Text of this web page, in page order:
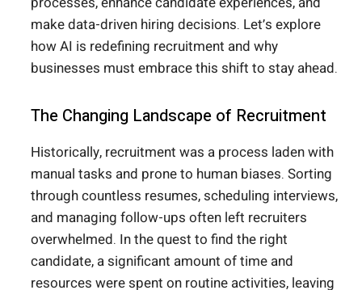
make data-driven hiring decisions. Let’s explore
how AI is redefining recruitment and why
businesses must embrace this shift to stay ahead.
The Changing Landscape of Recruitment
Historically, recruitment was a process laden with
manual tasks and prone to human biases. Sorting
through countless resumes, scheduling interviews,
and managing follow-ups often left recruiters
overwhelmed. In the quest to find the right
candidate, a significant amount of time and
resources were spent on routine activities, leaving